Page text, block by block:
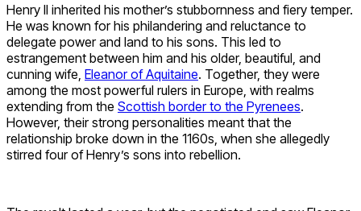
Henry II inherited his mother’s stubbornness and fiery temper.
He was known for his philandering and reluctance to
delegate power and land to his sons. This led to
estrangement between him and his older, beautiful, and
cunning wife, Eleanor of Aquitaine. Together, they were
among the most powerful rulers in Europe, with realms
extending from the Scottish border to the Pyrenees.
However, their strong personalities meant that the
relationship broke down in the 1160s, when she allegedly
stirred four of Henry’s sons into rebellion.